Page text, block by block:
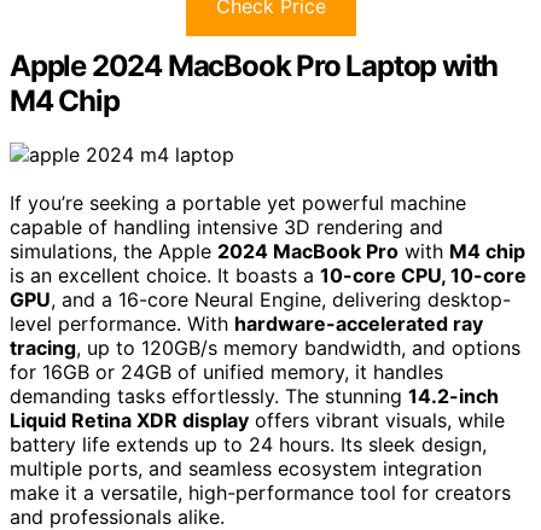
Check Price
Apple 2024 MacBook Pro Laptop with
M4 Chip
If you’re seeking a portable yet powerful machine
capable of handling intensive 3D rendering and
simulations, the Apple 2024 MacBook Pro with M4 chip
is an excellent choice. It boasts a 10-core CPU, 10-core
GPU, and a 16-core Neural Engine, delivering desktop-
level performance. With hardware-accelerated ray
tracing, up to 120GB/s memory bandwidth, and options
for 16GB or 24GB of unified memory, it handles
demanding tasks effortlessly. The stunning 14.2-inch
Liquid Retina XDR display offers vibrant visuals, while
battery life extends up to 24 hours. Its sleek design,
multiple ports, and seamless ecosystem integration
make it a versatile, high-performance tool for creators
and professionals alike.